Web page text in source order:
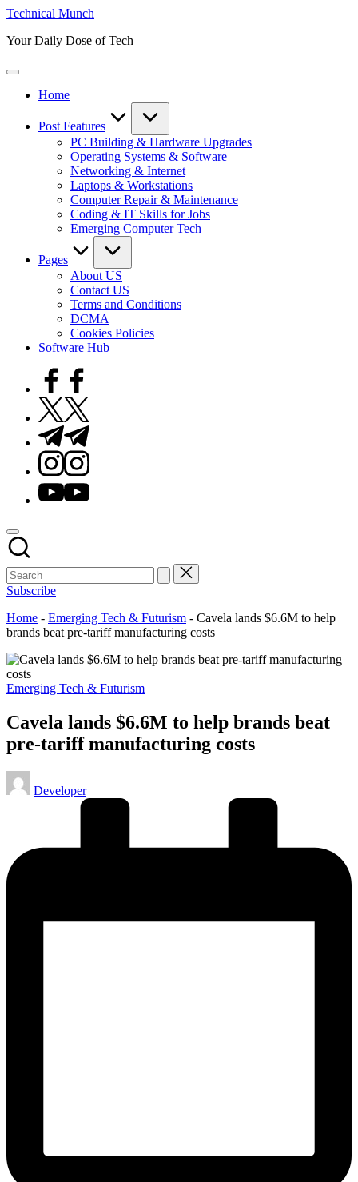
Skip
content
Technical Munch
Your Daily Dose of Tech
Home
Post Features
PC Building & Hardware Upgrades
Operating Systems & Software
Networking & Internet
Laptops & Workstations
Computer Repair & Maintenance
Coding & IT Skills for Jobs
Emerging Computer Tech
Pages
About US
Contact US
Terms and Conditions
DCMA
Cookies Policies
Software Hub
Facebook
Twitter
Telegram
Instagram
Youtube
Subscribe
Home - Emerging Tech & Futurism - Cavela lands $6.6M to help
brands beat pre-tariff manufacturing costs
Posted
Emerging Tech & Futurism
Cavela lands $6.6M to help brands beat
pre-tariff manufacturing costs
Posted
by
Developer